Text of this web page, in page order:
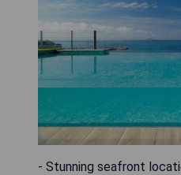
- Stunning seafront